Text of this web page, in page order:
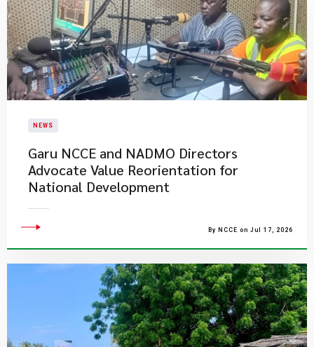
NEWS
Garu NCCE and NADMO Directors
Advocate Value Reorientation for
National Development
By NCCE on Jul 17, 2026